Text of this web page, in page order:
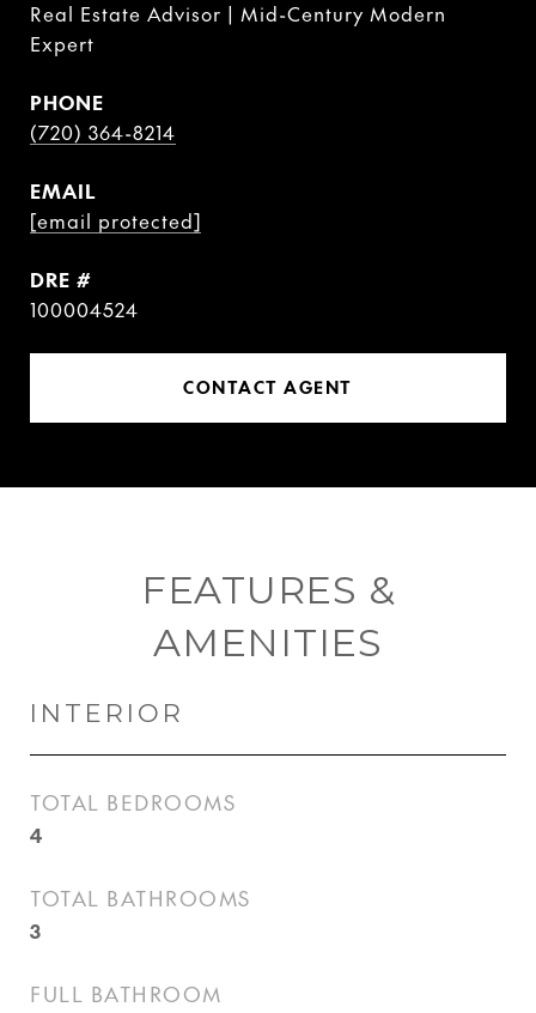
Real Estate Advisor | Mid-Century Modern
Expert
PHONE
(720) 364-8214
EMAIL
[email protected]
DRE #
100004524
CONTACT AGENT
FEATURES &
AMENITIES
INTERIOR
TOTAL BEDROOMS
4
TOTAL BATHROOMS
3
FULL BATHROOM